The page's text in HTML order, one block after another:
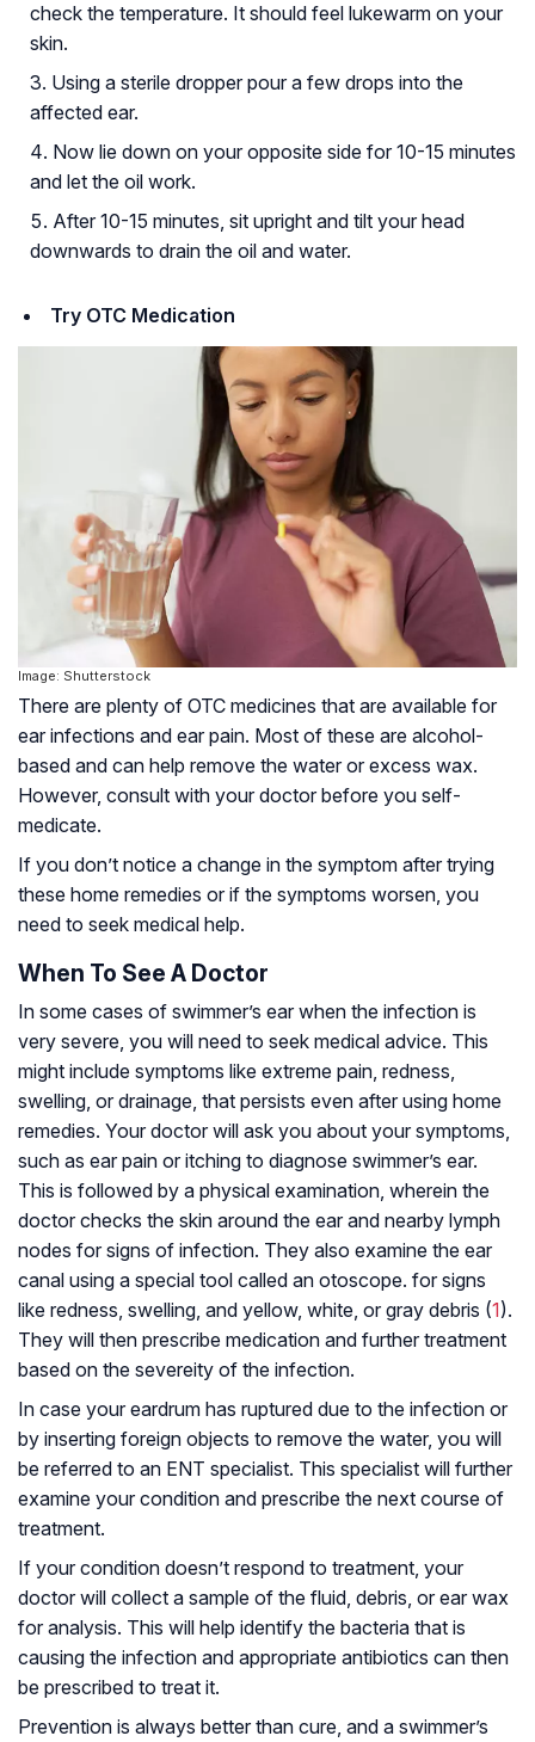
check the temperature. It should feel lukewarm on your
skin.
Using a sterile dropper pour a few drops into the
affected ear.
Now lie down on your opposite side for 10-15 minutes
and let the oil work.
After 10-15 minutes, sit upright and tilt your head
downwards to drain the oil and water.
Try OTC Medication
Image: Shutterstock
There are plenty of OTC medicines that are available for
ear infections and ear pain. Most of these are alcohol-
based and can help remove the water or excess wax.
However, consult with your doctor before you self-
medicate.
If you don’t notice a change in the symptom after trying
these home remedies or if the symptoms worsen, you
need to seek medical help.
When To See A Doctor
In some cases of swimmer’s ear when the infection is
very severe, you will need to seek medical advice. This
might include symptoms like extreme pain, redness,
swelling, or drainage, that persists even after using home
remedies. Your doctor will ask you about your symptoms,
such as ear pain or itching to diagnose swimmer’s ear.
This is followed by a physical examination, wherein the
doctor checks the skin around the ear and nearby lymph
nodes for signs of infection. They also examine the ear
canal using a special tool called an otoscope. for signs
like redness, swelling, and yellow, white, or gray debris (1).
They will then prescribe medication and further treatment
based on the severeity of the infection.
In case your eardrum has ruptured due to the infection or
by inserting foreign objects to remove the water, you will
be referred to an ENT specialist. This specialist will further
examine your condition and prescribe the next course of
treatment.
If your condition doesn’t respond to treatment, your
doctor will collect a sample of the fluid, debris, or ear wax
for analysis. This will help identify the bacteria that is
causing the infection and appropriate antibiotics can then
be prescribed to treat it.
Prevention is always better than cure, and a swimmer’s